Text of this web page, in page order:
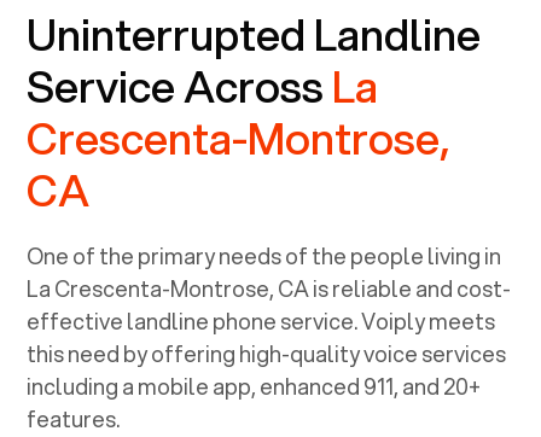
Uninterrupted Landline
Service AcrossLa
Crescenta-Montrose,
CA
One of the primary needs of the people living in
La Crescenta-Montrose, CAis reliable and cost-
effective landline phone service. Voiply meets
this need by offering high-quality voice services
including a mobile app, enhanced 911, and 20+
features.